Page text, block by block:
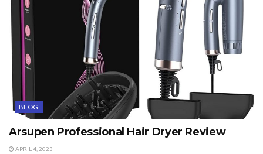
BLOG
Arsupen Professional Hair Dryer Review
APRIL 4, 2023